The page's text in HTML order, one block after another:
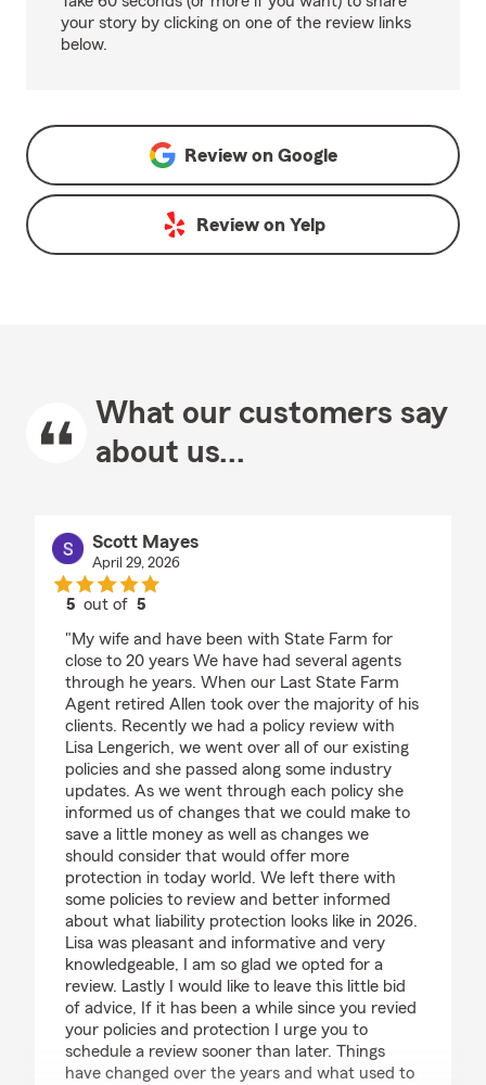
your story by clicking on one of the review links
below.
Review on Google
Review on Yelp
What our customers say
about us...
Scott Mayes
April 29, 2026
5 out of5
"My wife and have been with State Farm for
close to 20 years We have had several agents
through he years. When our Last State Farm
Agent retired Allen took over the majority of his
clients. Recently we had a policy review with
Lisa Lengerich, we went over all of our existing
policies and she passed along some industry
updates. As we went through each policy she
informed us of changes that we could make to
save a little money as well as changes we
should consider that would offer more
protection in today world. We left there with
some policies to review and better informed
about what liability protection looks like in 2026.
Lisa was pleasant and informative and very
knowledgeable, I am so glad we opted for a
review. Lastly I would like to leave this little bid
of advice, If it has been a while since you revied
your policies and protection I urge you to
schedule a review sooner than later. Things
have changed over the years and what used to